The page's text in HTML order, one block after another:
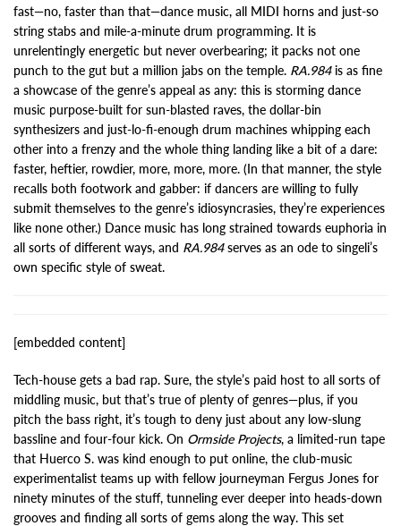
fast—no, faster than that—dance music, all MIDI horns and just-so
string stabs and mile-a-minute drum programming. It is
unrelentingly energetic but never overbearing; it packs not one
punch to the gut but a million jabs on the temple. RA.984is as fine
a showcase of the genre’s appeal as any: this is storming dance
music purpose-built for sun-blasted raves, the dollar-bin
synthesizers and just-lo-fi-enough drum machines whipping each
other into a frenzy and the whole thing landing like a bit of a dare:
faster, heftier, rowdier, more, more, more. (In that manner, the style
recalls both footwork and gabber: if dancers are willing to fully
submit themselves to the genre’s idiosyncrasies, they’re experiences
like none other.) Dance music has long strained towards euphoria in
all sorts of different ways, and RA.984serves as an ode to singeli’s
own specific style of sweat.
[embedded content]
Tech-house gets a bad rap. Sure, the style’s paid host to all sorts of
middling music, but that’s true of plenty of genres—plus, if you
pitch the bass right, it’s tough to deny just about any low-slung
bassline and four-four kick. On Ormside Projects, a limited-run tape
that Huerco S. was kind enough to put online, the club-music
experimentalist teams up with fellow journeyman Fergus Jones for
ninety minutes of the stuff, tunneling ever deeper into heads-down
grooves and finding all sorts of gems along the way. This set